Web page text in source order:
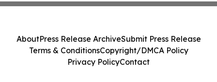
AboutPress Release ArchiveSubmit Press Release
Terms & ConditionsCopyright/DMCA Policy
Privacy PolicyContact